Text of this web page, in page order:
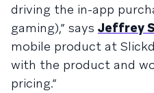
driving the in-app
gaming),” says Jeffrey
mobile product at
with the product and
pricing.”